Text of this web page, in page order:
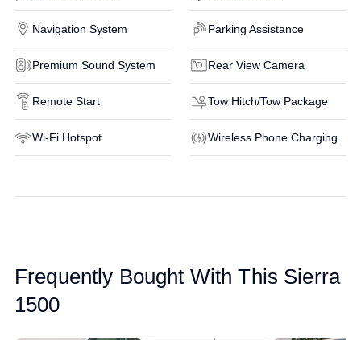
Frequently Bought With This Sierra
1500
Navigation System Parking Assistance
Premium Sound System Rear View Camera
Remote Start Tow Hitch/Tow Package
Wi-Fi Hotspot Wireless Phone Charging